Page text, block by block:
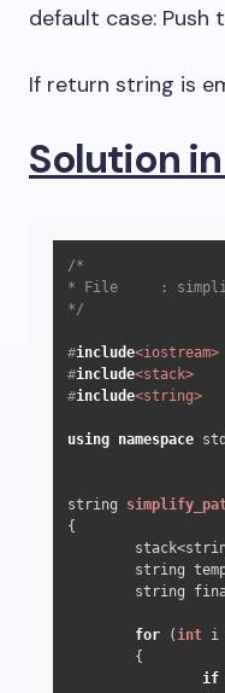
default case: Push
If return string is
Solution
/*
* File     :
*/
#include<iostream>
#include<stack>
#include<string>
using namespace
string
{
string
string
for (int i
if